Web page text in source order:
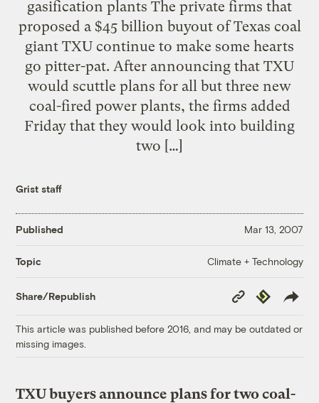
gasification plants The private firms that
proposed a $45 billion buyout of Texas coal
giant TXU continue to make some hearts
go pitter-pat. After announcing that TXU
would scuttle plans for all but three new
coal-fired power plants, the firms added
Friday that they would look into building
two […]
Grist staff
Published Mar 13, 2007
Topic Climate + Technology
Share/Republish
Copy
Link
Republish
This article was published before 2016, and may be outdated or
missing images.
TXU buyers announce plans for two coal-